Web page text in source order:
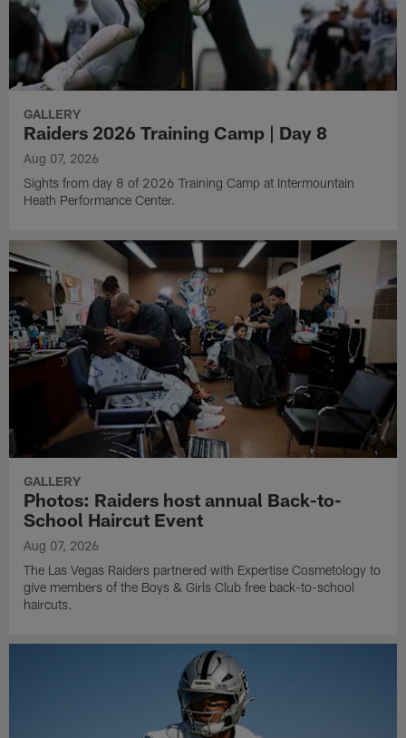
GALLERY
Raiders 2026 Training Camp | Day 8
Aug 07, 2026
Sights from day 8 of 2026 Training Camp at Intermountain
Heath Performance Center.
GALLERY
Photos: Raiders host annual Back-to-
School Haircut Event
Aug 07, 2026
The Las Vegas Raiders partnered with Expertise Cosmetology to
give members of the Boys & Girls Club free back-to-school
haircuts.